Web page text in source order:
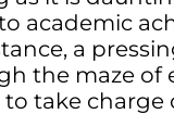
academic
a
the maze
take